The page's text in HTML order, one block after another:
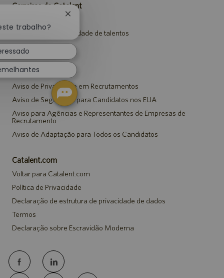
Carreiras da Catalent
Entrar para a comunidade de talentos
Eventos
Avisos
Aviso de Privacidade em Recrutamentos
Aviso de Segurança para Candidatos nos EUA
Aviso para Agências e Representantes de Empresas de
Recrutamento
Aviso de Adaptação para Todos os Candidatos
Catalent.com
Voltar para Catalent.com
Política de Privacidade
Declaração de estrutura de privacidade de dados
Termos
Declaração sobre Escravidão Moderna
follow
trabalho?
Fechar
de
chatbot